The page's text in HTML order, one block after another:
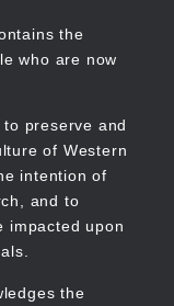
the
who are now
preserve and
of Western
intention of
and to
impacted upon
the